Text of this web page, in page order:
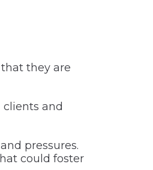
they are
and
pressures.
could foster